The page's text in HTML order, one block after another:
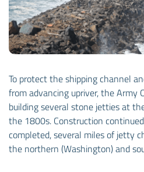
To protect the shipping channel
from advancing upriver, the Army
building several stone jetties at
the 1800s. Construction
completed, several miles of jetty
the northern (Washington) and